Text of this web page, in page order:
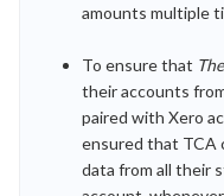
amounts multiple
To ensure that
their accounts
paired with Xero
ensured that TCA
data from all their